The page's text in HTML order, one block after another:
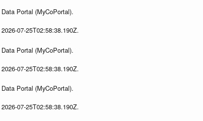
Portal (MyCoPortal).
07-25T02:58:38.190Z.
Portal (MyCoPortal).
07-25T02:58:38.190Z.
Portal (MyCoPortal).
07-25T02:58:38.190Z.